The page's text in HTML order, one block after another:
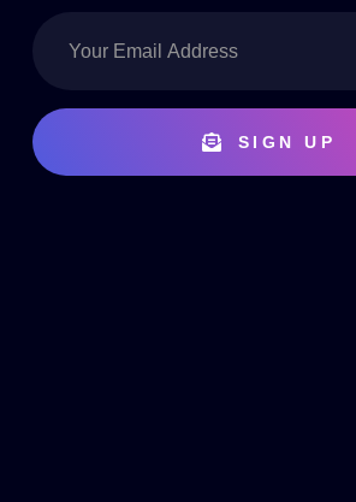
SIGN UP